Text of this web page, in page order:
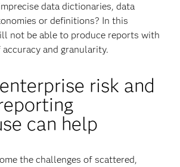
data dictionaries, data
or definitions? In this
not be able to produce reports with
and granularity.
risk and
can help
the challenges of scattered,